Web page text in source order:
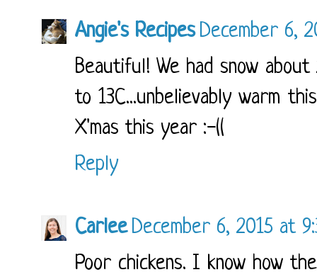
Angie's Recipes December 6,
Beautiful! We had snow
to 13C...unbelievably warm
X'mas this year :-((
Reply
Carlee December 6, 2015 at
Poor chickens. I know how